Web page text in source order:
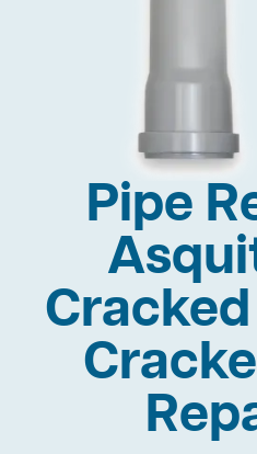
Pipe